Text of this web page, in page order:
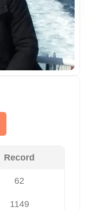
Record
62
1149